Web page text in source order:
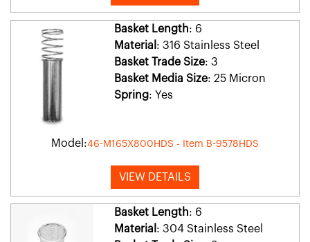
Basket Length: 6
Material : 316 Stainless Steel
Basket Trade Size: 3
Basket Media Size: 25 Micron
Spring: Yes
Model:46-M165X800HDS - Item B-9578HDS
VIEW DETAILS
Basket Length: 6
Material : 304 Stainless Steel